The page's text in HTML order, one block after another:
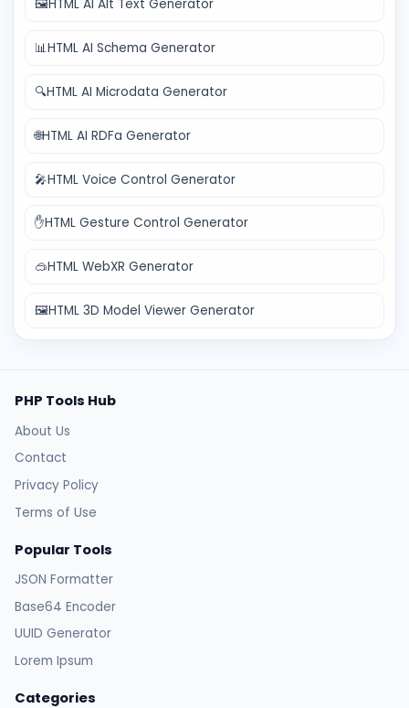
🖼️HTML AI Alt Text Generator
📊HTML AI Schema Generator
🔍HTML AI Microdata Generator
🌐HTML AI RDFa Generator
🎤HTML Voice Control Generator
✋HTML Gesture Control Generator
🥽HTML WebXR Generator
🖼️HTML 3D Model Viewer Generator
PHP Tools Hub
About Us
Contact
Privacy Policy
Terms of Use
Popular Tools
JSON Formatter
Base64 Encoder
UUID Generator
Lorem Ipsum
Categories